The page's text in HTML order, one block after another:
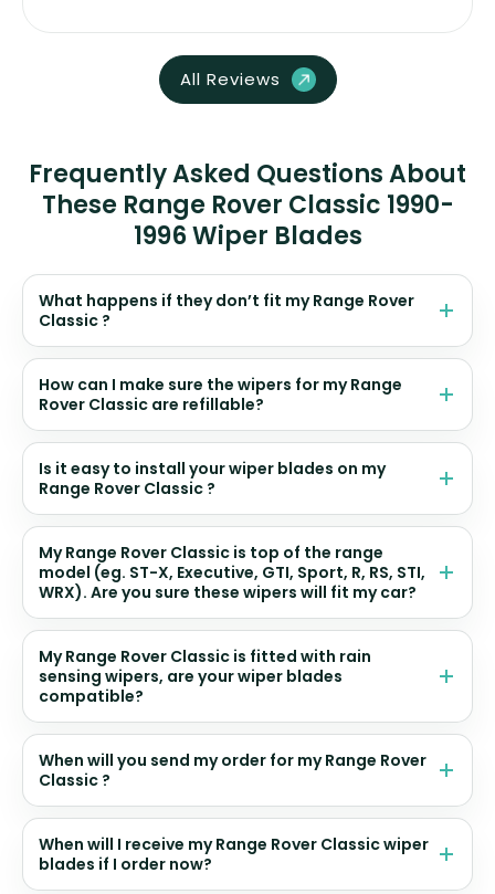
All Reviews
Frequently Asked Questions About
These Range Rover Classic 1990-
1996 Wiper Blades
What happens if they don’t fit my Range Rover
Classic ?
How can I make sure the wipers for my Range
Rover Classic are refillable?
Is it easy to install your wiper blades on my
Range Rover Classic ?
My Range Rover Classic is top of the range
model (eg. ST-X, Executive, GTI, Sport, R, RS, STI,
WRX). Are you sure these wipers will fit my car?
My Range Rover Classic is fitted with rain
sensing wipers, are your wiper blades
compatible?
When will you send my order for my Range Rover
Classic ?
When will I receive my Range Rover Classic wiper
blades if I order now?